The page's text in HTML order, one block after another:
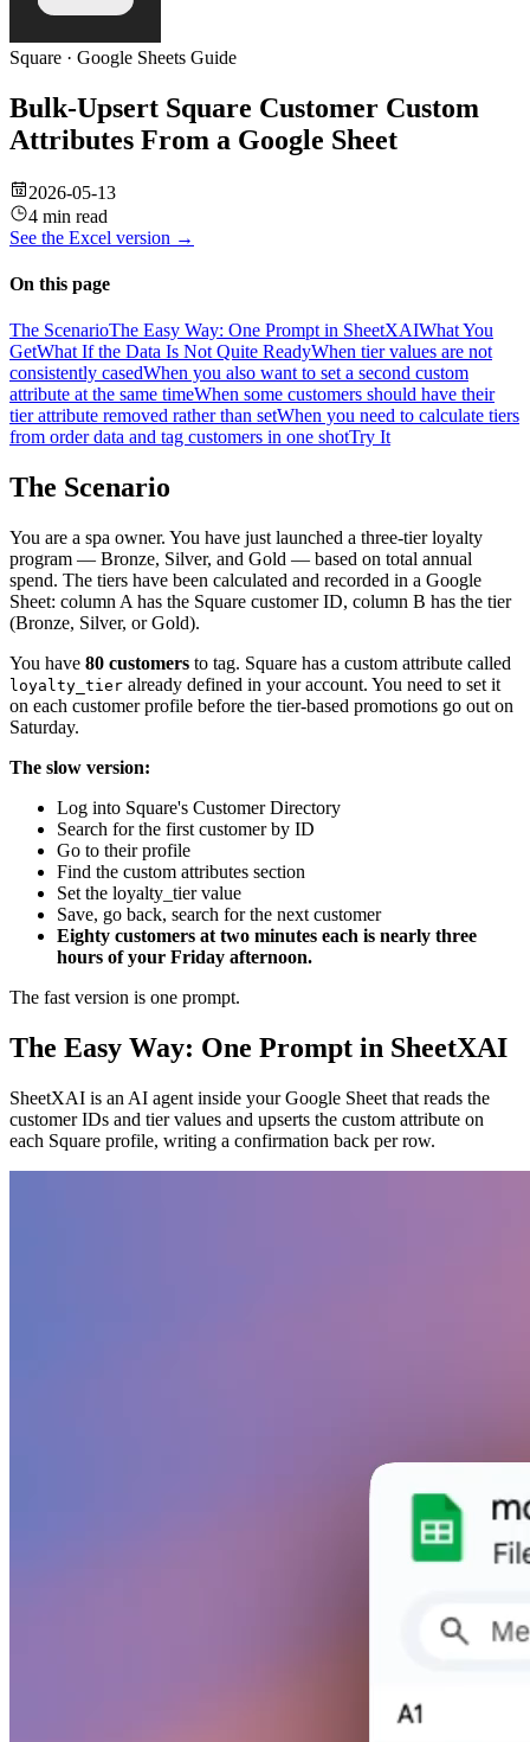
Square · Google Sheets Guide
Bulk-Upsert Square Customer Custom
Attributes From a Google Sheet
2026-05-13
4 min read
See the Excel version →
On this page
The ScenarioThe Easy Way: One Prompt in SheetXAIWhat You
GetWhat If the Data Is Not Quite ReadyWhen tier values are not
consistently casedWhen you also want to set a second custom
attribute at the same timeWhen some customers should have their
tier attribute removed rather than setWhen you need to calculate tiers
from order data and tag customers in one shotTry It
The Scenario
You are a spa owner. You have just launched a three-tier loyalty
program — Bronze, Silver, and Gold — based on total annual
spend. The tiers have been calculated and recorded in a Google
Sheet: column A has the Square customer ID, column B has the tier
(Bronze, Silver, or Gold).
You have 80 customers to tag. Square has a custom attribute called
loyalty_tier already defined in your account. You need to set it
on each customer profile before the tier-based promotions go out on
Saturday.
The slow version:
Log into Square's Customer Directory
Search for the first customer by ID
Go to their profile
Find the custom attributes section
Set the loyalty_tier value
Save, go back, search for the next customer
Eighty customers at two minutes each is nearly three
hours of your Friday afternoon.
The fast version is one prompt.
The Easy Way: One Prompt in SheetXAI
SheetXAI is an AI agent inside your Google Sheet that reads the
customer IDs and tier values and upserts the custom attribute on
each Square profile, writing a confirmation back per row.